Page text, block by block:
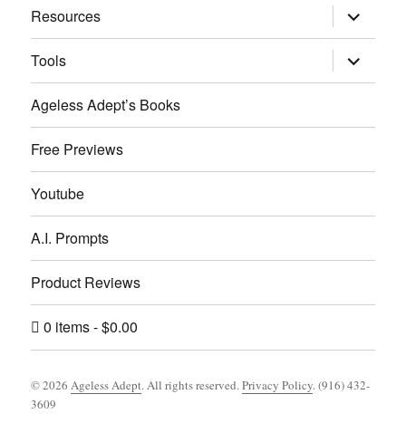
Resources expand
child
menu
Tools
expand
child
menu
Ageless Adept’s Books
Free Previews
Youtube
A.I. Prompts
Product Reviews
0 items $0.00
© 2026 Ageless Adept. All rights reserved.Privacy Policy. (916) 432-
3609